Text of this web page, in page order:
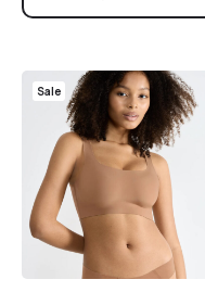
Sale